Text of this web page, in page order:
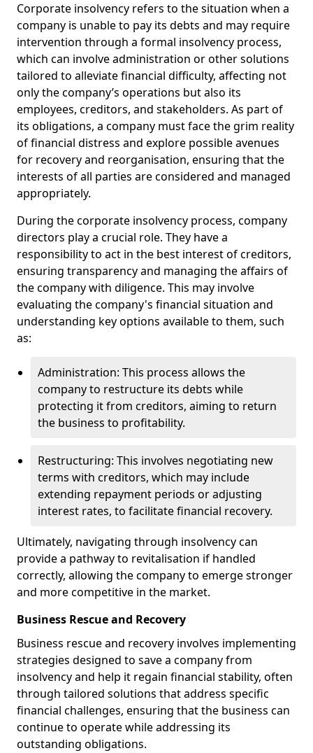
Corporate insolvency refers to the situation when a
company is unable to pay its debts and may require
intervention through a formal insolvency process,
which can involve administration or other solutions
tailored to alleviate financial difficulty, affecting not
only the company’s operations but also its
employees, creditors, and stakeholders. As part of
its obligations, a company must face the grim reality
of financial distress and explore possible avenues
for recovery and reorganisation, ensuring that the
interests of all parties are considered and managed
appropriately.
During the corporate insolvency process, company
directors play a crucial role. They have a
responsibility to act in the best interest of creditors,
ensuring transparency and managing the affairs of
the company with diligence. This may involve
evaluating the company's financial situation and
understanding key options available to them, such
as:
Administration: This process allows the
company to restructure its debts while
protecting it from creditors, aiming to return
the business to profitability.
Restructuring: This involves negotiating new
terms with creditors, which may include
extending repayment periods or adjusting
interest rates, to facilitate financial recovery.
Ultimately, navigating through insolvency can
provide a pathway to revitalisation if handled
correctly, allowing the company to emerge stronger
and more competitive in the market.
Business Rescue and Recovery
Business rescue and recovery involves implementing
strategies designed to save a company from
insolvency and help it regain financial stability, often
through tailored solutions that address specific
financial challenges, ensuring that the business can
continue to operate while addressing its
outstanding obligations.